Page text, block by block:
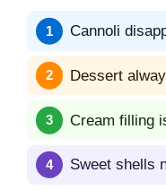
Cannoli
Dessert
Cream filling
Sweet shells